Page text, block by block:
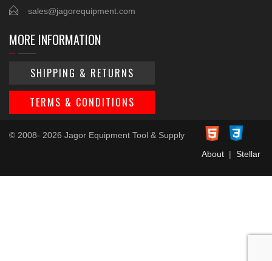
sales@jagorequipment.com
MORE INFORMATION
SHIPPING & RETURNS
TERMS & CONDITIONS
© 2008- 2026 Jagor Equipment Tool & Supply
About| Stellar